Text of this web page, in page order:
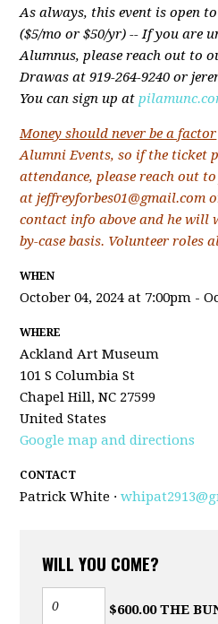
As always, this event is open
($5/mo or $50/yr) -- If you are
Alumnus, please reach out to
Drawas at 919-264-9240 or
You can sign up at
Money should never be a factor
Alumni Events, so if the ticket
attendance, please reach out to
atjeffreyforbes01@gmail.com
contact info above and he will
by-case basis. Volunteer roles
WHEN
October 04, 2024 at 7:00pm -
WHERE
Ackland Art Museum
101 S Columbia St
Chapel Hill, NC 27599
United States
Google map and directions
CONTACT
Patrick White ·
WILL YOU COME?
$600.00 THE